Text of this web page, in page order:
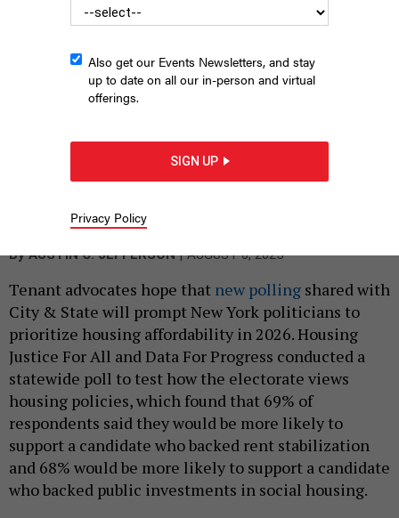
State Senate Deputy Majority Leader Michael Gianaris speaks at
ByAUSTIN C. JEFFERSON |AUGUST 6, 2025
Tenant advocates hope that new polling shared with
City & State will prompt New York politicians to
prioritize housing affordability in 2026. Housing
Justice For All and Data For Progress conducted a
statewide poll to test how the electorate views
housing policies, which found that 69% of
respondents said they would be more likely to
support a candidate who backed rent stabilization
and 68% would be more likely to support a candidate
who backed public investments in social housing.
Also get our Events Newsletters, and stay
up to date on all our in-person and virtual
offerings.
SIGN UP
Privacy Policy